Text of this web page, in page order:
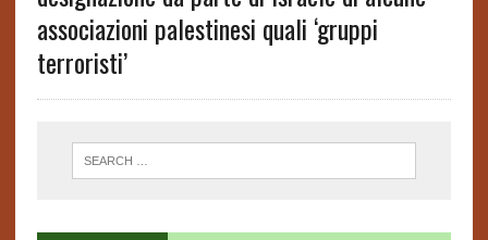
associazioni palestinesi quali ‘gruppi
terroristi’